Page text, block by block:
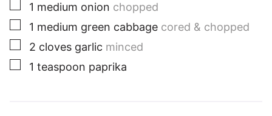
▢
1 medium onion chopped
▢
1 medium green cabbage cored & chopped
▢
2 cloves garlic minced
▢
1 teaspoon paprika